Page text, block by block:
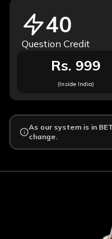
40
Question Credit
Rs. 999
(Inside India)
As our system is in
change.